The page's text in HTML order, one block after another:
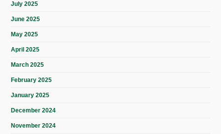
July 2025
June 2025
May 2025
April 2025
March 2025
February 2025
January 2025
December 2024
November 2024